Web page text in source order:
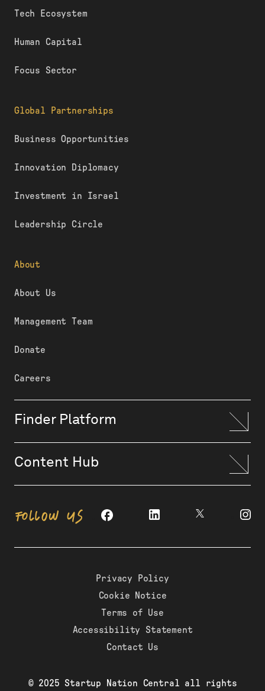
Tech Ecosystem
Human Capital
Focus Sector
Global Partnerships
Business Opportunities
Innovation Diplomacy
Investment in Israel
Leadership Circle
About
About Us
Management Team
Donate
Careers
Finder Platform
Content Hub
FOLLOW US
Privacy Policy
Cookie Notice
Terms of Use
Accessibility Statement
Contact Us
© 2025 Startup Nation Central all rights